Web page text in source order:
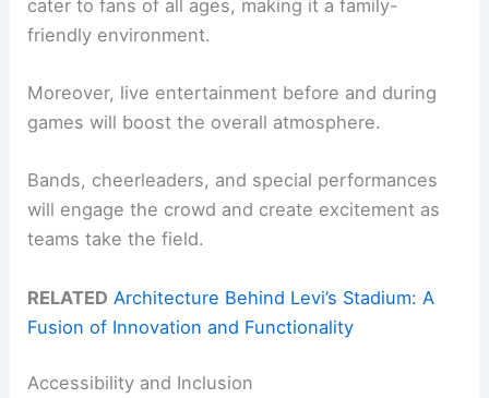
cater to fans of all ages, making it a family-
friendly environment.
Moreover, live entertainment before and during
games will boost the overall atmosphere.
Bands, cheerleaders, and special performances
will engage the crowd and create excitement as
teams take the field.
RELATED Architecture Behind Levi’s Stadium: A
Fusion of Innovation and Functionality
Accessibility and Inclusion